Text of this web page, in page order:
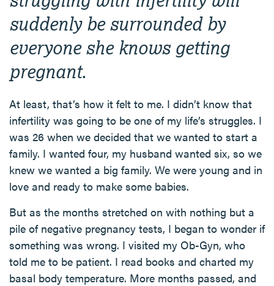
suddenly be surrounded by
everyone she knows getting
pregnant.
At least, that’s how it felt to me. I didn’t know that
infertility was going to be one of my life’s struggles. I
was 26 when we decided that we wanted to start a
family. I wanted four, my husband wanted six, so we
knew we wanted a big family. We were young and in
love and ready to make some babies.
But as the months stretched on with nothing but a
pile of negative pregnancy tests, I began to wonder if
something was wrong. I visited my Ob-Gyn, who
told me to be patient. I read books and charted my
basal body temperature. More months passed, and